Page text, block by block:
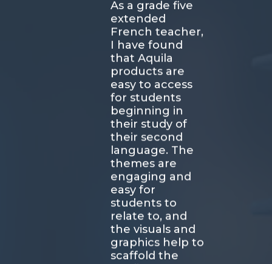
As a grade five
extended
French teacher,
I have found
that Aquila
products are
easy to access
for students
beginning in
their study of
their second
language. The
themes are
engaging and
easy for
students to
relate to, and
the visuals and
graphics help to